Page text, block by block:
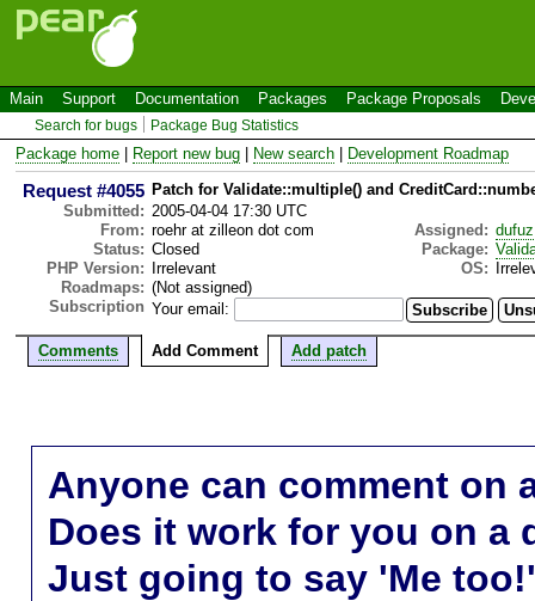
Main Support Documentation Packages Package Proposals
Search for bugs Package Bug Statistics
Package home Report new bug New search Development Roadmap
Request #4055 Patch for Validate::multiple() and
Submitted: 2005-04-04 17:30 UTC
From: roehr at zilleon dot com Assigned: dufuz
Status: Closed Package:
PHP Version:
Irrelevant OS:
Roadmaps: (Not assigned)
Subscription Your email:
Comments Add Comment Add patch
Anyone can comment on
Does it work for you on a
Just going to say 'Me